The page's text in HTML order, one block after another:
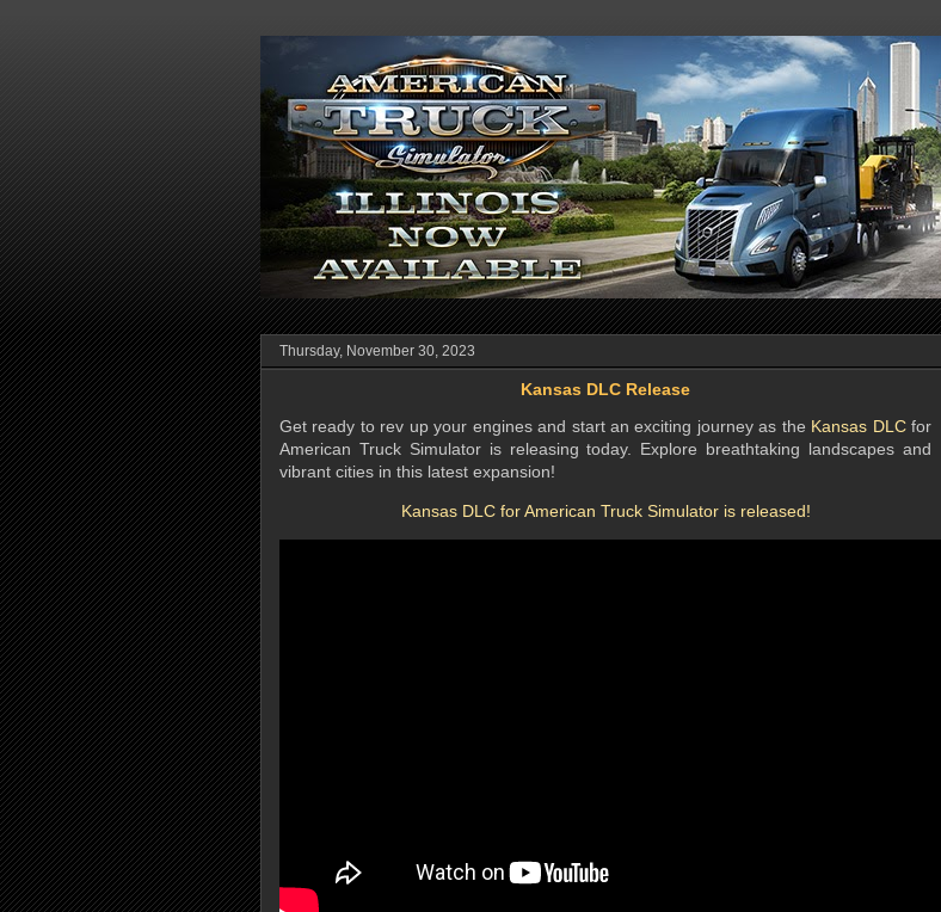
Thursday, November 30, 2023
Kansas DLC Release
Get ready to rev up your engines and start an exciting journey as the Kansas DLCfor
American Truck Simulator is releasing today. Explore breathtaking landscapes and
vibrant cities in this latest expansion!
Kansas DLC for American Truck Simulator is released!